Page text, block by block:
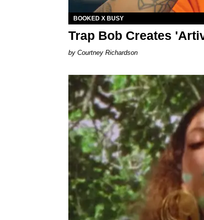
BOOKED X BUSY
Trap Bob Creates
Courtney Richardson